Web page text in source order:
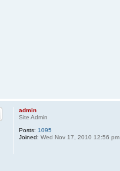
admin
Site Admin
Posts: 1095
Joined: Wed Nov 17, 2010 12:56 pm